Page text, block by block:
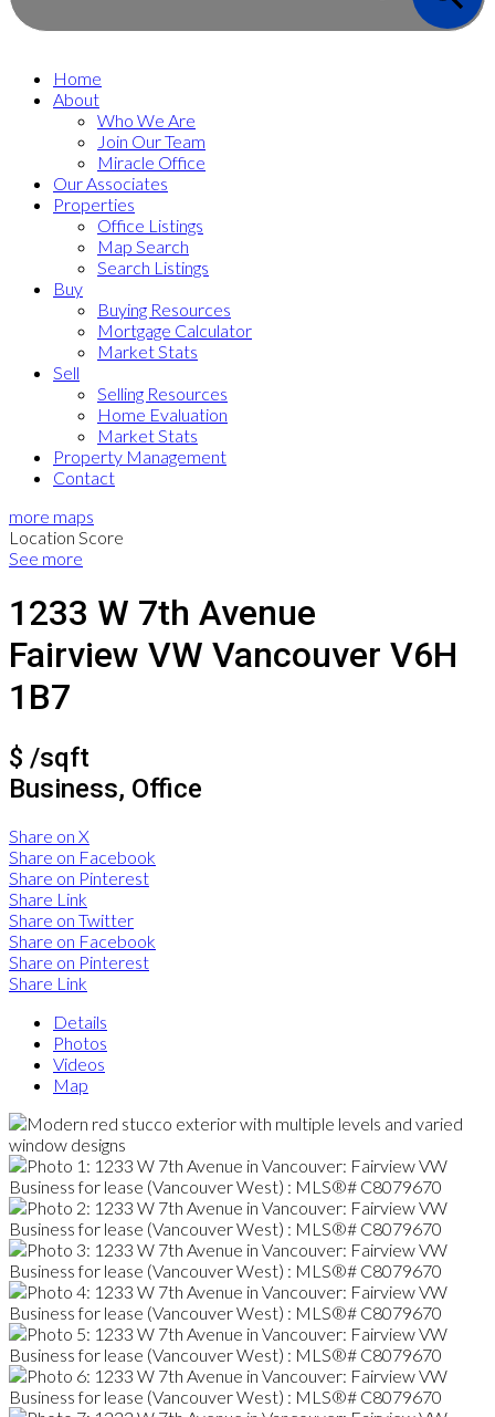
Home
About
Who We Are
Join Our Team
Miracle Office
Our Associates
Properties
Office Listings
Map Search
Search Listings
Buy
Buying Resources
Mortgage Calculator
Market Stats
Sell
Selling Resources
Home Evaluation
Market Stats
Property Management
Contact
more maps
Location Score
See more
1233 W 7th Avenue
Fairview VW Vancouver V6H
1B7
$ /sqft
Business, Office
Share on X
Share on Facebook
Share on Pinterest
Share Link
Share on Twitter
Share on Facebook
Share on Pinterest
Share Link
Details
Photos
Videos
Map